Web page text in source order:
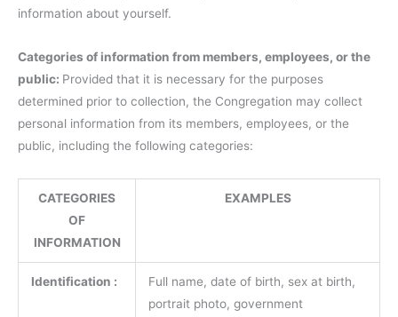
information about yourself.
Categories of information from members, employees, or the
public: Provided that it is necessary for the purposes
determined prior to collection, the Congregation may collect
personal information from its members, employees, or the
public, including the following categories:
CATEGORIES
OF
INFORMATION
EXAMPLES
Identification :
Full name, date of birth, sex at birth,
portrait photo, government